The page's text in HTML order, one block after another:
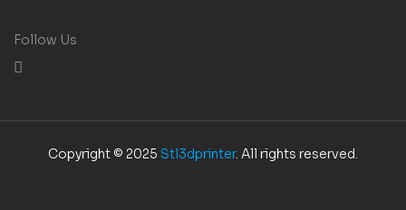
Follow Us
Copyright © 2025 Stl3dprinter. All rights reserved.